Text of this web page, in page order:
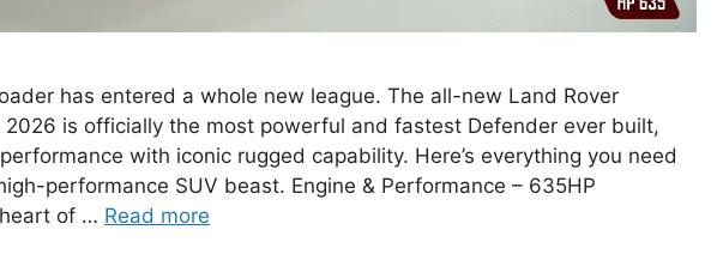
has entered a whole new league. The all-new Land Rover
2026 is officially the most powerful and fastest Defender ever built,
with iconic rugged capability. Here’s everything you need
performance SUV beast. Engine & Performance – 635HP
of … Read more